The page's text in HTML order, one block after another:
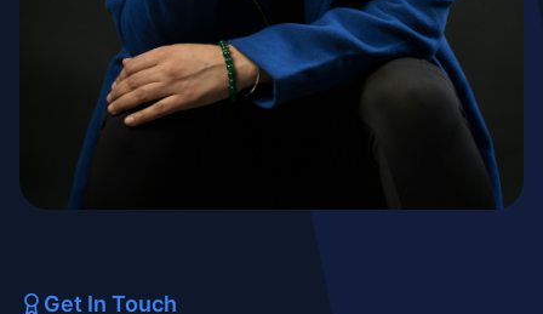
Get In Touch